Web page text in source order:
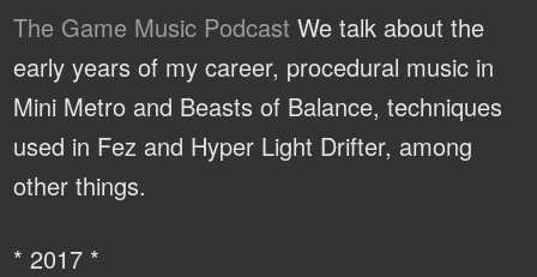
The Game Music Podcast We talk about the
early years of my career, procedural music in
Mini Metro and Beasts of Balance, techniques
used in Fez and Hyper Light Drifter, among
other things.
* 2017 *